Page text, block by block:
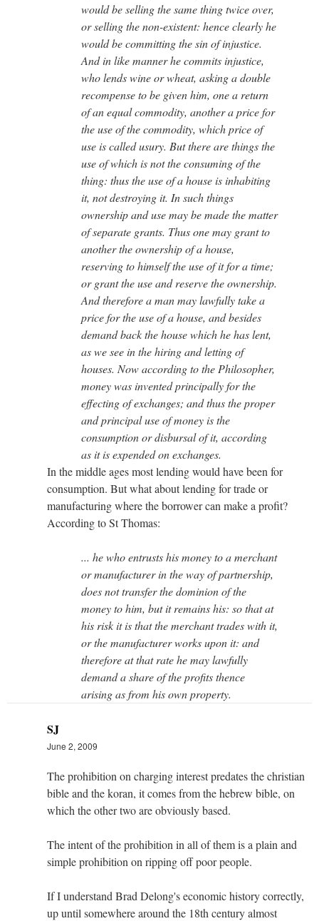
would be selling the same thing twice over,
or selling the non-existent: hence clearly he
would be committing the sin of injustice.
And in like manner he commits injustice,
who lends wine or wheat, asking a double
recompense to be given him, one a return
of an equal commodity, another a price for
the use of the commodity, which price of
use is called usury. But there are things the
use of which is not the consuming of the
thing: thus the use of a house is inhabiting
it, not destroying it. In such things
ownership and use may be made the matter
of separate grants. Thus one may grant to
another the ownership of a house,
reserving to himself the use of it for a time;
or grant the use and reserve the ownership.
And therefore a man may lawfully take a
price for the use of a house, and besides
demand back the house which he has lent,
as we see in the hiring and letting of
houses. Now according to the Philosopher,
money was invented principally for the
effecting of exchanges; and thus the proper
and principal use of money is the
consumption or disbursal of it, according
as it is expended on exchanges.
In the middle ages most lending would have been for
consumption. But what about lending for trade or
manufacturing where the borrower can make a profit?
According to St Thomas:
... he who entrusts his money to a merchant
or manufacturer in the way of partnership,
does not transfer the dominion of the
money to him, but it remains his: so that at
his risk it is that the merchant trades with it,
or the manufacturer works upon it: and
therefore at that rate he may lawfully
demand a share of the profits thence
arising as from his own property.
SJ
June 2, 2009
The prohibition on charging interest predates the christian
bible and the koran, it comes from the hebrew bible, on
which the other two are obviously based.
The intent of the prohibition in all of them is a plain and
simple prohibition on ripping off poor people.
If I understand Brad Delong's economic history correctly,
up until somewhere around the 18th century almost